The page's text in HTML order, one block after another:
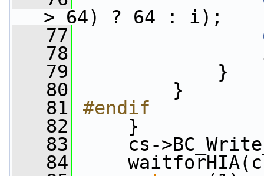
> 64) ? 64 : i);
   77
   78
i -=
   79
}
   80
}
   81
#endif
   82
    }
   83
cs-
   84